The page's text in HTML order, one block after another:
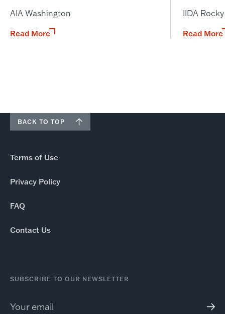
AIA Washington
Read More
IIDA
Read More
BACK TO TOP
Terms of Use
Privacy Policy
FAQ
Contact Us
SUBSCRIBE TO OUR NEWSLETTER